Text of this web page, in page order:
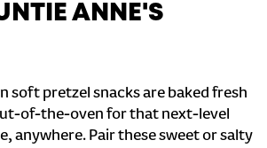
ANNE'S
soft pretzel snacks are baked fresh
of-the-oven for that next-level
anywhere. Pair these sweet or salty